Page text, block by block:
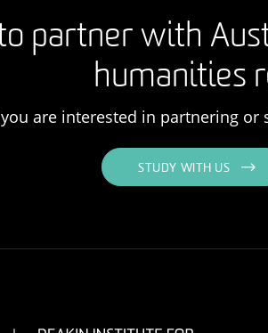
partner with
humanities
are interested in partnering or
STUDY WITH US